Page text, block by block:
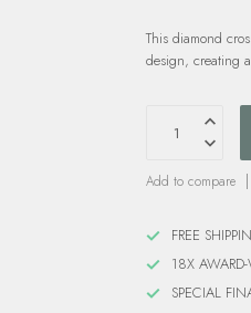
This diamond
design, creating
Add to compare
FREE
18X
SPECIAL